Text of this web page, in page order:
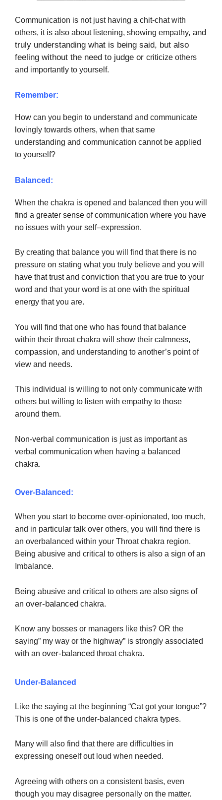
Communication is not just having a chit-chat with
others, it is also about listening, showing empathy, and
truly understanding what is being said, but also
feeling without the need to judge or criticize others
and importantly to yourself.
Remember:
How can you begin to understand and communicate
lovingly towards others, when that same
understanding and communication cannot be applied
to yourself?
Balanced:
When the chakra is opened and balanced then you will
find a greater sense of communication where you have
no issues with your self–expression.
By creating that balance you will find that there is no
pressure on stating what you truly believe and you will
have that trust and conviction that you are true to your
word and that your word is at one with the spiritual
energy that you are.
You will find that one who has found that balance
within their throat chakra will show their calmness,
compassion, and understanding to another’s point of
view and needs.
This individual is willing to not only communicate with
others but willing to listen with empathy to those
around them.
Non-verbal communication is just as important as
verbal communication when having a balanced
chakra.
Over-Balanced:
When you start to become over-opinionated, too much,
and in particular talk over others, you will find there is
an overbalanced within your Throat chakra region.
Being abusive and critical to others is also a sign of an
Imbalance.
Being abusive and critical to others are also signs of
an over-balanced chakra.
Know any bosses or managers like this? OR the
saying” my way or the highway” is strongly associated
with an over-balanced throat chakra.
Under-Balanced
Like the saying at the beginning “Cat got your tongue”?
This is one of the under-balanced chakra types.
Many will also find that there are difficulties in
expressing oneself out loud when needed.
Agreeing with others on a consistent basis, even
though you may disagree personally on the matter.